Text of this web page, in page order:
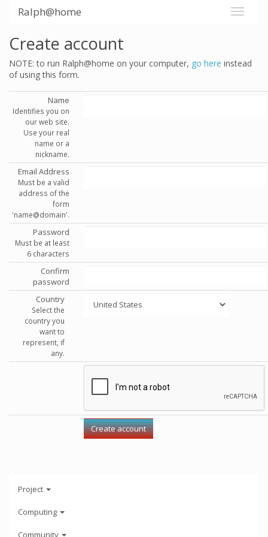
Ralph@home
Create account
NOTE: to run Ralph@home on your computer, go here instead
of using this form.
Name
Identifies you on
our web site.
Use your real
name or a
nickname.
Email Address
Must be a valid
address of the
form
'name@domain'.
Password
Must be at least
6 characters
Confirm
password
Country
Select the
country you
want to
represent, if
any.
Project
Computing
Community